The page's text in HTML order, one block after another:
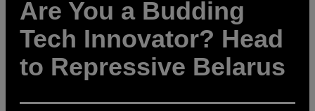
Are You a Budding
Tech Innovator? Head
to Repressive Belarus